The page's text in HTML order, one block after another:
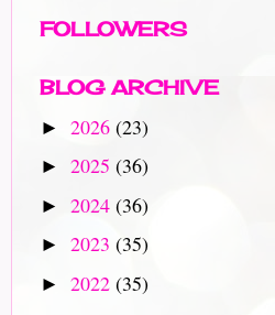
FOLLOWERS
BLOG ARCHIVE
► 2026 (23)
► 2025 (36)
► 2024 (36)
► 2023 (35)
► 2022 (35)